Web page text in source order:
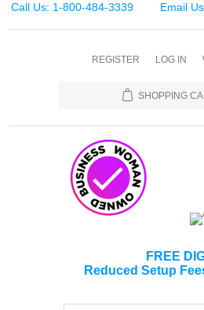
Call Us: 1-800-484-3339 Email
REGISTER LOG IN
SHOPPING
FREE
Reduced Setup